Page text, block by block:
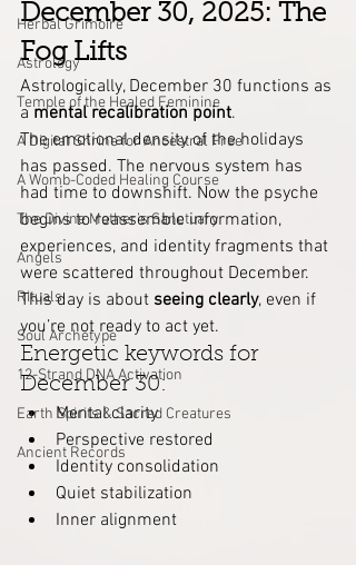
Herbal Grimoire
Astrology
Temple of the Healed Feminine
A Digital Shrine for Ancestral Free
A Womb-Coded Healing Course
The Divine Mother’s Sanctuary
Angels
Rituals
Soul Archetype
12-Strand DNA Activation
Earth Spirits & Sacred Creatures
Ancient Records
December 30, 2025: The
Fog Lifts
Astrologically, December 30 functions as
a mental recalibration point.
The emotional density of the holidays
has passed. The nervous system has
had time to downshift. Now the psyche
begins to reassemble information,
experiences, and identity fragments that
were scattered throughout December.
This day is about seeing clearly, even if
you’re not ready to act yet.
Energetic keywords for
December 30:
Mental clarity
Perspective restored
Identity consolidation
Quiet stabilization
Inner alignment